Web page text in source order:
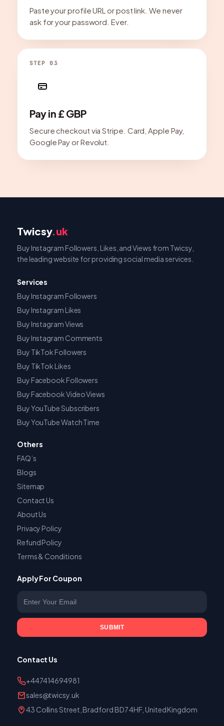
Paste your profile URL or post link. We never
ask for your password. Ever.
STEP 03
Pay in £ GBP
Secure checkout via Stripe. Card, Apple Pay,
Google Pay or Revolut.
Twicsy.uk
Buy Instagram Followers, Likes, and Views from Twicsy,
the leading website for providing social media services.
Services
Buy Instagram Followers
Buy Instagram Likes
Buy Instagram Views
Buy Instagram Comments
Buy TikTok Followers
Buy TikTok Likes
Buy Facebook Followers
Buy Facebook Video Views
Buy YouTube Subscribers
Buy YouTube Watch Time
Others
FAQ’s
Blogs
Sitemap
Contact Us
About Us
Privacy Policy
Refund Policy
Terms & Conditions
Apply For Coupon
SUBMIT
Contact Us
+447414694981
sales@twicsy.uk
43 Collins Street, Bradford BD7 4HF, United Kingdom